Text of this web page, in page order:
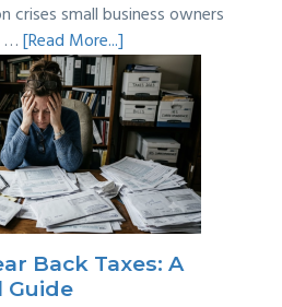
small business owners
…[Read More...]
Personal
vs
Business
Expenses:
Where’s
the
Line?
Back Taxes: A
Guide